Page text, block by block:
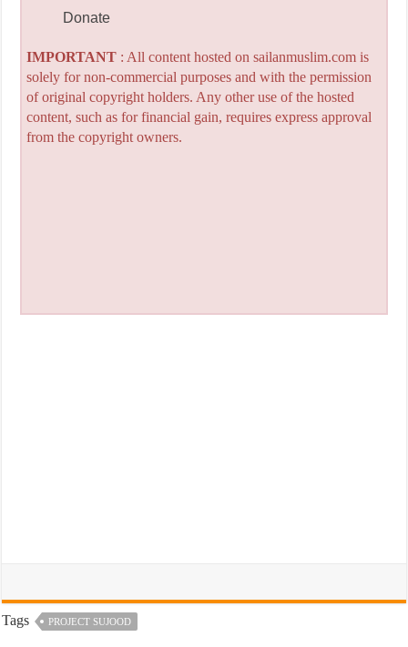
Donate
IMPORTANT: All content hosted on sailanmuslim.com is
solely for non-commercial purposes and with the permission
of original copyright holders. Any other use of the hosted
content, such as for financial gain, requires express approval
from the copyright owners.
Tags PROJECT SUJOOD